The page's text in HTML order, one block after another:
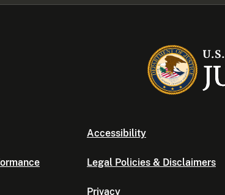
Accessibility
Legal Policies & Disclaimers
Privacy